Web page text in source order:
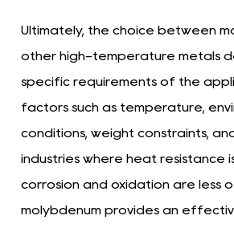
Ultimately, the choice between
other high-temperature metals
specific requirements of the
factors such as temperature,
conditions, weight constraints,
industries where heat resistance
corrosion and oxidation are less
molybdenum provides an